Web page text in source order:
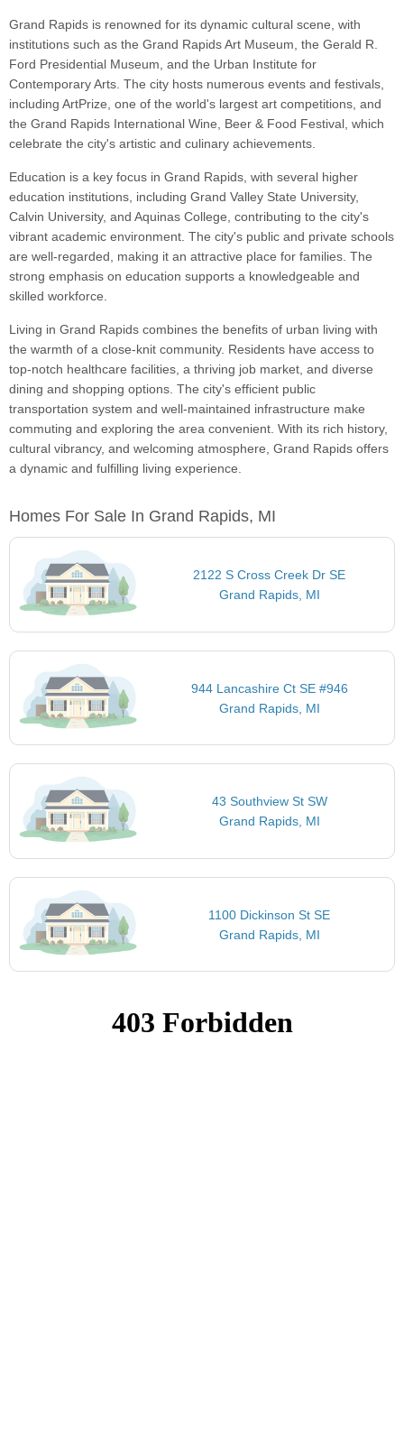
Grand Rapids is renowned for its dynamic cultural scene, with
institutions such as the Grand Rapids Art Museum, the Gerald R.
Ford Presidential Museum, and the Urban Institute for
Contemporary Arts. The city hosts numerous events and festivals,
including ArtPrize, one of the world's largest art competitions, and
the Grand Rapids International Wine, Beer & Food Festival, which
celebrate the city's artistic and culinary achievements.
Education is a key focus in Grand Rapids, with several higher
education institutions, including Grand Valley State University,
Calvin University, and Aquinas College, contributing to the city's
vibrant academic environment. The city's public and private schools
are well-regarded, making it an attractive place for families. The
strong emphasis on education supports a knowledgeable and
skilled workforce.
Living in Grand Rapids combines the benefits of urban living with
the warmth of a close-knit community. Residents have access to
top-notch healthcare facilities, a thriving job market, and diverse
dining and shopping options. The city's efficient public
transportation system and well-maintained infrastructure make
commuting and exploring the area convenient. With its rich history,
cultural vibrancy, and welcoming atmosphere, Grand Rapids offers
a dynamic and fulfilling living experience.
Homes For Sale In Grand Rapids, MI
2122 S Cross Creek Dr SE
Grand Rapids, MI
944 Lancashire Ct SE #946
Grand Rapids, MI
43 Southview St SW
Grand Rapids, MI
1100 Dickinson St SE
Grand Rapids, MI